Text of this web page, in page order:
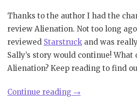
Thanks to the author I had the
review Alienation. Not too long
reviewed Starstruck and was
Sally’s story would continue!
Alienation? Keep reading to find
Continue reading “Review|
→